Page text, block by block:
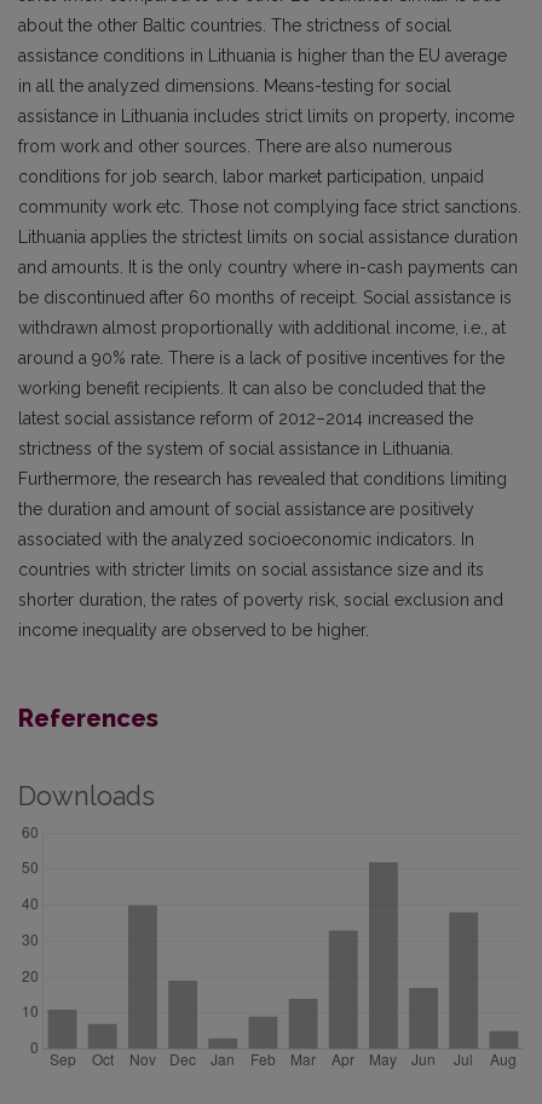
about the other Baltic countries. The strictness of social
assistance conditions in Lithuania is higher than the EU average
in all the analyzed dimensions. Means-testing for social
assistance in Lithuania includes strict limits on property, income
from work and other sources. There are also numerous
conditions for job search, labor market participation, unpaid
community work etc. Those not complying face strict sanctions.
Lithuania applies the strictest limits on social assistance duration
and amounts. It is the only country where in-cash payments can
be discontinued after 60 months of receipt. Social assistance is
withdrawn almost proportionally with additional income, i.e., at
around a 90% rate. There is a lack of positive incentives for the
working benefit recipients. It can also be concluded that the
latest social assistance reform of 2012–2014 increased the
strictness of the system of social assistance in Lithuania.
Furthermore, the research has revealed that conditions limiting
the duration and amount of social assistance are positively
associated with the analyzed socioeconomic indicators. In
countries with stricter limits on social assistance size and its
shorter duration, the rates of poverty risk, social exclusion and
income inequality are observed to be higher.
References
Downloads